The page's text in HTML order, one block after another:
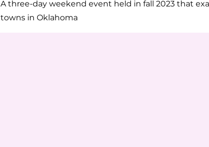
A three-day weekend event held in fall 2023 that
towns in Oklahoma